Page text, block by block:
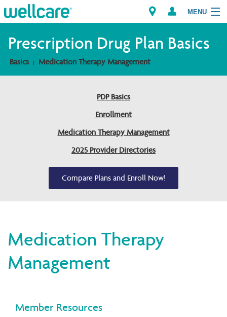
MENU
Explore Plans
Find a Provider/Pharmacy
Prescription Drug Plan Basics
Basics Medication Therapy Management
PDP Basics
Enrollment
Medication Therapy Management
2025 Provider Directories
Compare Plans and Enroll Now!
Medication Therapy
Management
Member Resources